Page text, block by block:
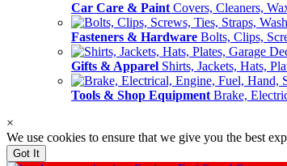
Car Care & Paint Covers, Cleaners,
Fasteners & Hardware Bolts, Clips,
Gifts & Apparel Shirts, Jackets, Hats,
Tools & Shop Equipment Brake,
×
We use cookies to ensure that we give you the best
Got It